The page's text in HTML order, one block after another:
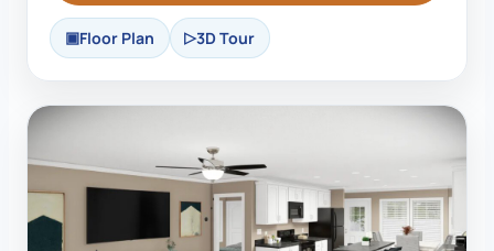
Floor Plan 3D Tour